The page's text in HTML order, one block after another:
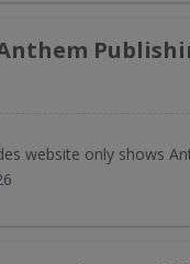
website only shows